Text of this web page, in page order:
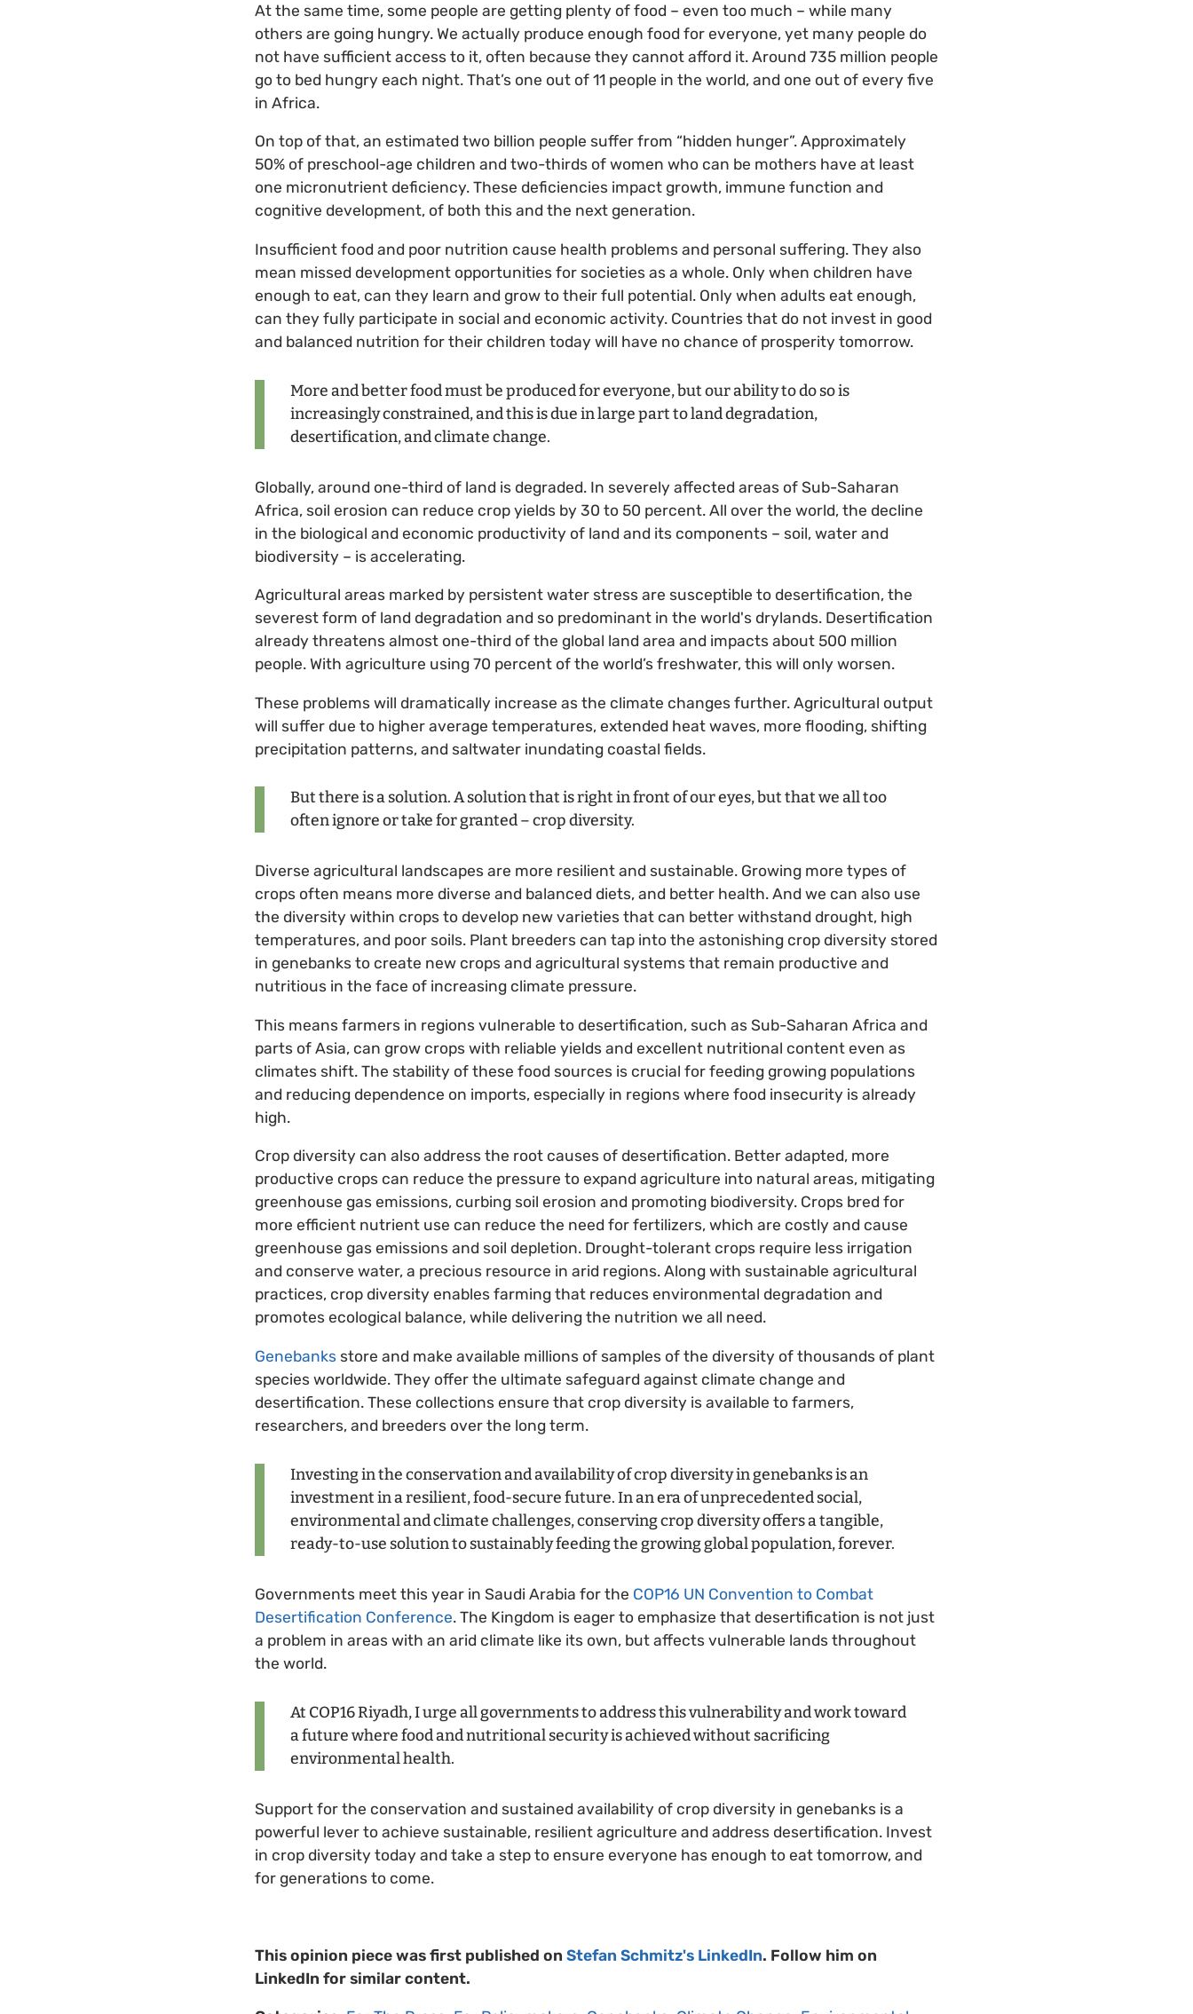
At the same time, some people are getting plenty of food – even too much – while many
others are going hungry. We actually produce enough food for everyone, yet many people do
not have sufficient access to it, often because they cannot afford it. Around 735 million people
go to bed hungry each night. That’s one out of 11 people in the world, and one out of every five
in Africa.
On top of that, an estimated two billion people suffer from “hidden hunger”. Approximately
50% of preschool-age children and two-thirds of women who can be mothers have at least
one micronutrient deficiency. These deficiencies impact growth, immune function and
cognitive development, of both this and the next generation.
Insufficient food and poor nutrition cause health problems and personal suffering. They also
mean missed development opportunities for societies as a whole. Only when children have
enough to eat, can they learn and grow to their full potential. Only when adults eat enough,
can they fully participate in social and economic activity. Countries that do not invest in good
and balanced nutrition for their children today will have no chance of prosperity tomorrow.
More and better food must be produced for everyone, but our ability to do so is
increasingly constrained, and this is due in large part to land degradation,
desertification, and climate change.
Globally, around one-third of land is degraded. In severely affected areas of Sub-Saharan
Africa, soil erosion can reduce crop yields by 30 to 50 percent. All over the world, the decline
in the biological and economic productivity of land and its components – soil, water and
biodiversity – is accelerating.
Agricultural areas marked by persistent water stress are susceptible to desertification, the
severest form of land degradation and so predominant in the world's drylands. Desertification
already threatens almost one-third of the global land area and impacts about 500 million
people. With agriculture using 70 percent of the world’s freshwater, this will only worsen.
These problems will dramatically increase as the climate changes further. Agricultural output
will suffer due to higher average temperatures, extended heat waves, more flooding, shifting
precipitation patterns, and saltwater inundating coastal fields.
But there is a solution. A solution that is right in front of our eyes, but that we all too
often ignore or take for granted – crop diversity.
Diverse agricultural landscapes are more resilient and sustainable. Growing more types of
crops often means more diverse and balanced diets, and better health. And we can also use
the diversity within crops to develop new varieties that can better withstand drought, high
temperatures, and poor soils. Plant breeders can tap into the astonishing crop diversity stored
in genebanks to create new crops and agricultural systems that remain productive and
nutritious in the face of increasing climate pressure.
This means farmers in regions vulnerable to desertification, such as Sub-Saharan Africa and
parts of Asia, can grow crops with reliable yields and excellent nutritional content even as
climates shift. The stability of these food sources is crucial for feeding growing populations
and reducing dependence on imports, especially in regions where food insecurity is already
high.
Crop diversity can also address the root causes of desertification. Better adapted, more
productive crops can reduce the pressure to expand agriculture into natural areas, mitigating
greenhouse gas emissions, curbing soil erosion and promoting biodiversity. Crops bred for
more efficient nutrient use can reduce the need for fertilizers, which are costly and cause
greenhouse gas emissions and soil depletion. Drought-tolerant crops require less irrigation
and conserve water, a precious resource in arid regions. Along with sustainable agricultural
practices, crop diversity enables farming that reduces environmental degradation and
promotes ecological balance, while delivering the nutrition we all need.
Genebanks store and make available millions of samples of the diversity of thousands of plant
species worldwide. They offer the ultimate safeguard against climate change and
desertification. These collections ensure that crop diversity is available to farmers,
researchers, and breeders over the long term.
Investing in the conservation and availability of crop diversity in genebanks is an
investment in a resilient, food-secure future. In an era of unprecedented social,
environmental and climate challenges, conserving crop diversity offers a tangible,
ready-to-use solution to sustainably feeding the growing global population, forever.
Governments meet this year in Saudi Arabia for the COP16 UN Convention to Combat
Desertification Conference. The Kingdom is eager to emphasize that desertification is not just
a problem in areas with an arid climate like its own, but affects vulnerable lands throughout
the world.
At COP16 Riyadh, I urge all governments to address this vulnerability and work toward
a future where food and nutritional security is achieved without sacrificing
environmental health.
Support for the conservation and sustained availability of crop diversity in genebanks is a
powerful lever to achieve sustainable, resilient agriculture and address desertification. Invest
in crop diversity today and take a step to ensure everyone has enough to eat tomorrow, and
for generations to come.
This opinion piece was first published on Stefan Schmitz's LinkedIn. Follow him on
LinkedIn for similar content.